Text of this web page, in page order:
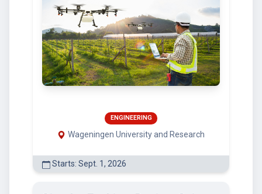
ENGINEERING
Wageningen University and Research
Starts: Sept. 1, 2026